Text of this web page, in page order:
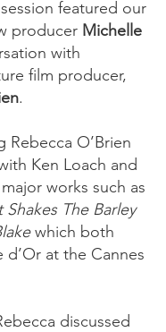
featured our
producer Michelle
with
film producer,
.
Rebecca O’Brien
Ken Loach and
works such as
Shakes The Barley
which both
d’Or at the Cannes
discussed